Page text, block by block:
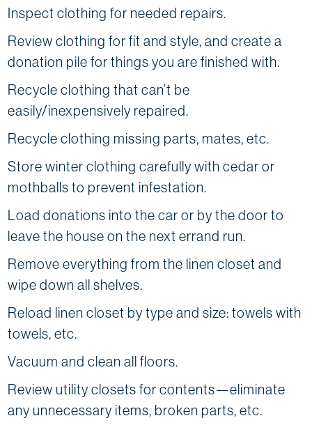
Inspect clothing for needed repairs.
Review clothing for fit and style, and create a
donation pile for things you are finished with.
Recycle clothing that can’t be
easily/inexpensively repaired.
Recycle clothing missing parts, mates, etc.
Store winter clothing carefully with cedar or
mothballs to prevent infestation.
Load donations into the car or by the door to
leave the house on the next errand run.
Remove everything from the linen closet and
wipe down all shelves.
Reload linen closet by type and size: towels with
towels, etc.
Vacuum and clean all floors.
Review utility closets for contents—eliminate
any unnecessary items, broken parts, etc.